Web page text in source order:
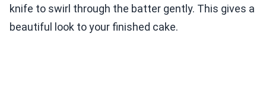
knife to swirl through the batter gently. This gives a
beautiful look to your finished cake.